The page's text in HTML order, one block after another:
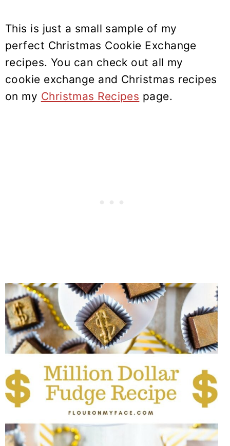
This is just a small sample of my
perfect Christmas Cookie Exchange
recipes. You can check out all my
cookie exchange and Christmas recipes
on my Christmas Recipes page.